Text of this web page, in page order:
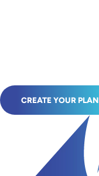
CREATE YOUR PLAN